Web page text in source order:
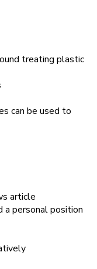
treating plastic
can be used to
article
a personal position